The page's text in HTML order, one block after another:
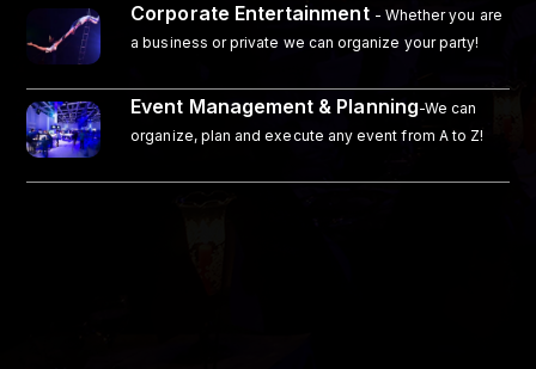
Corporate Entertainment - Whether you are
a business or private we can organize your party!
Event Management & Planning-We can
organize, plan and execute any event from A to Z!